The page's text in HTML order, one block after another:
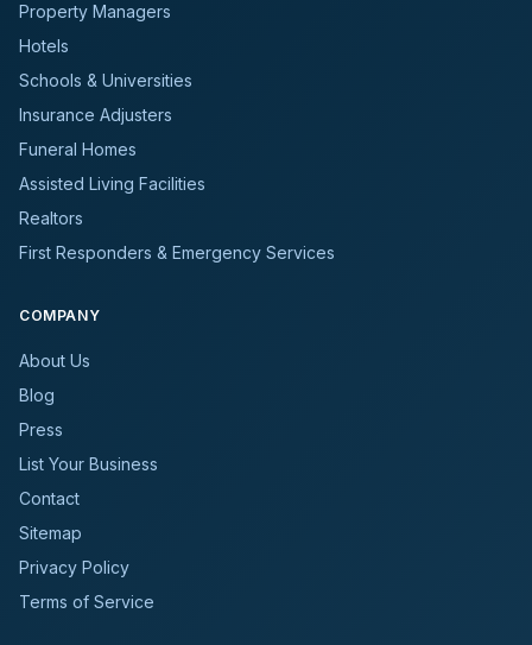
Property Managers
Hotels
Schools & Universities
Insurance Adjusters
Funeral Homes
Assisted Living Facilities
Realtors
First Responders & Emergency Services
COMPANY
About Us
Blog
Press
List Your Business
Contact
Sitemap
Privacy Policy
Terms of Service